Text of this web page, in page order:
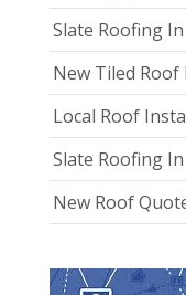
Slate Roofing
New Tiled
Local Roof
Slate Roofing
New Roof